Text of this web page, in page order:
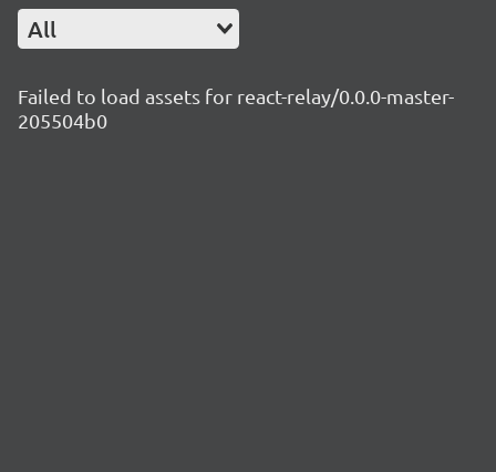
All
Failed to load assets for react-relay/0.0.0-master-
205504b0